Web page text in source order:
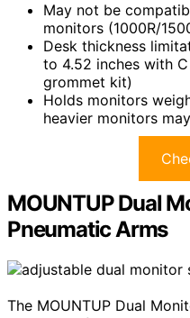
May not be
monitors (1000R/
Desk thickness
to 4.52 inches with
grommet kit)
Holds monitors
heavier monitors
MOUNTUP Dual
Pneumatic Arms
The MOUNTUP Dual